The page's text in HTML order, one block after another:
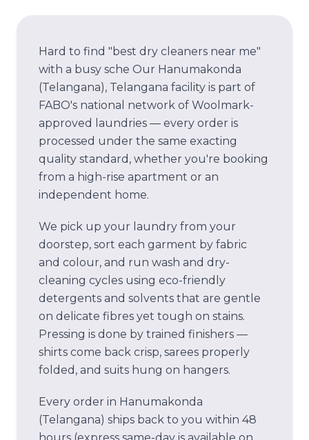
Hard to find "best dry cleaners near me"
with a busy sche Our Hanumakonda
(Telangana), Telangana facility is part of
FABO's national network of Woolmark-
approved laundries — every order is
processed under the same exacting
quality standard, whether you're booking
from a high-rise apartment or an
independent home.
We pick up your laundry from your
doorstep, sort each garment by fabric
and colour, and run wash and dry-
cleaning cycles using eco-friendly
detergents and solvents that are gentle
on delicate fibres yet tough on stains.
Pressing is done by trained finishers —
shirts come back crisp, sarees properly
folded, and suits hung on hangers.
Every order in Hanumakonda
(Telangana) ships back to you within 48